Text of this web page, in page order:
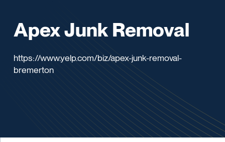
Apex Junk Removal
https://www.yelp.com/biz/apex-junk-removal-
bremerton